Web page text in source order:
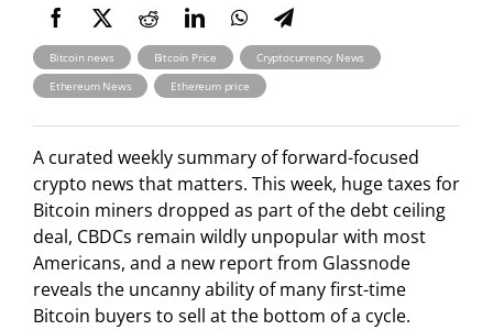
Bitcoin news , Bitcoin Price , Cryptocurrency News
Ethereum News , Ethereum price
A curated weekly summary of forward-focused
crypto news that matters. This week, huge taxes for
Bitcoin miners dropped as part of the debt ceiling
deal, CBDCs remain wildly unpopular with most
Americans, and a new report from Glassnode
reveals the uncanny ability of many first-time
Bitcoin buyers to sell at the bottom of a cycle.